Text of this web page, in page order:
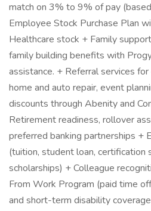
match on 3% to 9% of pay
Employee Stock Purchase Plan
Healthcare stock + Family
family building benefits with
assistance. + Referral services
home and auto repair, event
discounts through Abenity and
Retirement readiness, rollover
preferred banking partnerships +
(tuition, student loan, certification
scholarships) + Colleague
From Work Program (paid time
and short-term disability